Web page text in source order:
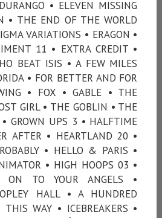
• ELEVEN MISSING
• THE END OF THE WORLD
VARIATIONS • ERAGON •
11 • EXTRA CREDIT •
BEAT ISIS • A FEW MILES
• FOR BETTER AND FOR
• FOX • GABLE • THE
GIRL • THE GOBLIN • THE
GROWN UPS 3 • HALFTIME
AFTER • HEARTLAND 20 •
• HELLO & PARIS •
• HIGH HOOPS 03 •
ON TO YOUR ANGELS •
HALL • A HUNDRED
THIS WAY • ICEBREAKERS •